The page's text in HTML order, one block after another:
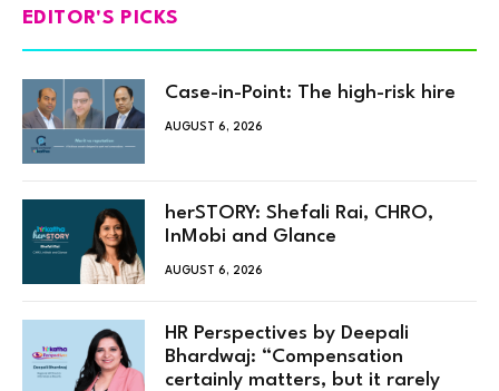
EDITOR'S PICKS
Case-in-Point: The high-risk hire
AUGUST 6, 2026
herSTORY: Shefali Rai, CHRO,
InMobi and Glance
AUGUST 6, 2026
HR Perspectives by Deepali
Bhardwaj: “Compensation
certainly matters, but it rarely